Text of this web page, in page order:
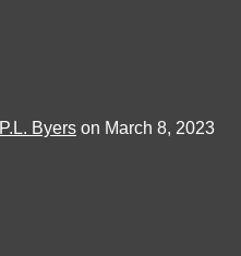
P.L. Byers on March 8, 2023